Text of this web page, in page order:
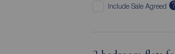
Include Sale Agreed ?